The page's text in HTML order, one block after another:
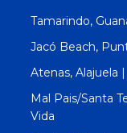
Tamarindo,
Jacó Beach,
Atenas, Alajuela
Mal Pais/Santa
Vida